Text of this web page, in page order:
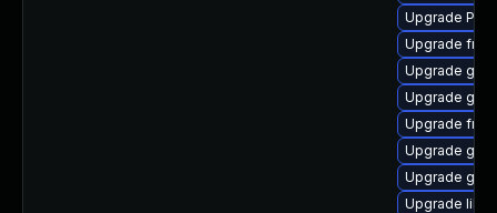
Upgrade
Upgrade
Upgrade
Upgrade
Upgrade
Upgrade
Upgrade
Upgrade